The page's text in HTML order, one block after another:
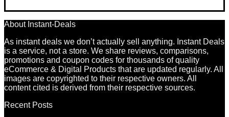
About Instant-Deals
As instant deals we don’t actually sell anything. Instant Deals
is a service, not a store. We share reviews, comparisons,
promotions and coupon codes for thousands of quality
eCommerce & Digital Products that are updated regularly. All
images are copyrighted to their respective owners. All
content cited is derived from their respective sources.
Recent Posts